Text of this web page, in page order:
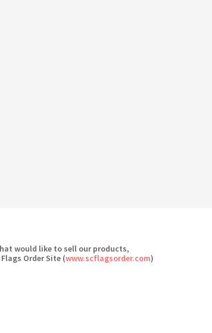
would like to sell our products,
Order Site (www.scflagsorder.com)